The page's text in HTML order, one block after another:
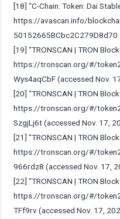
[18] “C-Chain: Token: Dai
https://avascan.info/
50152665BCbc2C279D8d70
[19] “TRONSCAN | TRON
https://tronscan.org/#/
Wys4aqCbF(accessed Nov.
[20] “TRONSCAN | TRON
https://tronscan.org/#/
SzgjLj6t(accessed Nov. 17,
[21] “TRONSCAN | TRON
https://tronscan.org/#/
966rdz8(accessed Nov. 17,
[22] “TRONSCAN | TRON
https://tronscan.org/#/
TFf9rv(accessed Nov. 17,